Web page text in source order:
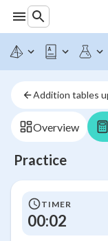
Addition tables
Overview
Practice
TIMER
00:03